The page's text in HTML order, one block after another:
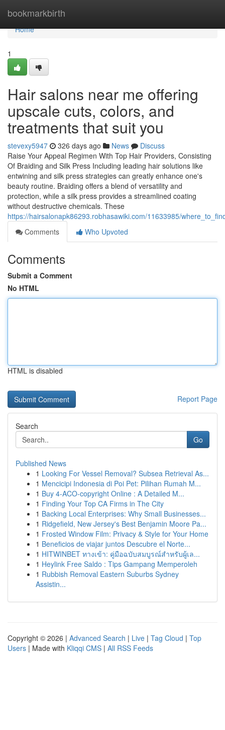
bookmarkbirth
Home
Home
1
Hair salons near me offering
upscale cuts, colors, and
treatments that suit you
stevexy5947 326 days ago News
Discuss
Raise Your Appeal Regimen With Top Hair Providers, Consisting
Of Braiding and Silk Press Including leading hair solutions like
entwining and silk press strategies can greatly enhance one's
beauty routine. Braiding offers a blend of versatility and
protection, while a silk press provides a streamlined coating
without destructive chemicals. These
https://hairsalonapk86293.robhasawiki.com/11633985/
Comments
Who Upvoted
Comments
Submit a Comment
No HTML
HTML is disabled
Report Page
Search
Go
Published News
1 Looking For Vessel Removal? Subsea Retrieval As...
1 Mencicipi Indonesia di Poi Pet: Pilihan Rumah M...
1 Buy 4-ACO-copyright Online : A Detailed M...
1 Finding Your Top CA Firms in The City
1 Backing Local Enterprises: Why Small Businesses...
1 Ridgefield, New Jersey's Best Benjamin Moore Pa...
1 Frosted Window Film: Privacy & Style for Your Home
1 Beneficios de viajar juntos Descubre el Norte...
1 HITWINBET ทางเข้า: คู่มือฉบับสมบูรณ์สำหรับผู้เล...
1 Heylink Free Saldo : Tips Gampang Memperoleh
1 Rubbish Removal Eastern Suburbs Sydney
Assistin...
Copyright © 2026 | Advanced Search | Live | Tag Cloud | Top
Users | Made with Kliqqi CMS | All RSS Feeds